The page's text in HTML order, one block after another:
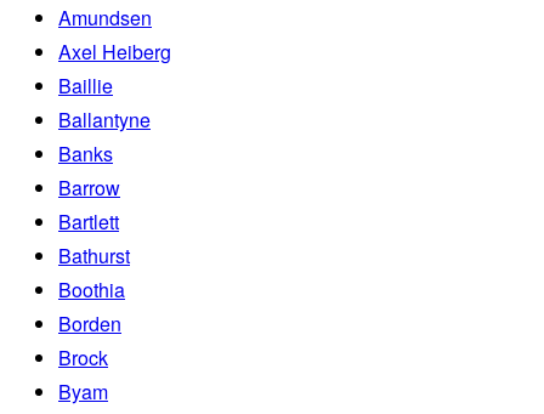
Amundsen
Axel Heiberg
Baillie
Ballantyne
Banks
Barrow
Bartlett
Bathurst
Boothia
Borden
Brock
Byam